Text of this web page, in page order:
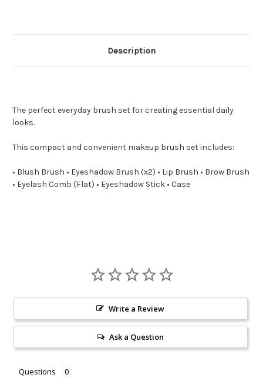
Description
The perfect everyday brush set for creating essential daily
looks.
This compact and convenient makeup brush set includes:
• Blush Brush • Eyeshadow Brush (x2) • Lip Brush • Brow Brush
• Eyelash Comb (Flat) • Eyeshadow Stick • Case
Write a Review
Ask a Question
Questions